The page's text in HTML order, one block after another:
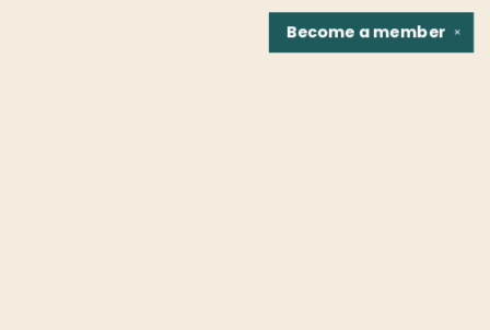
✕
Become amember